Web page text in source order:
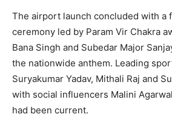
The airport launch concluded with a
ceremony led by Param Vir Chakra
Bana Singh and Subedar Major
the nationwide anthem. Leading
Suryakumar Yadav, Mithali Raj and
with social influencers Malini
had been current.